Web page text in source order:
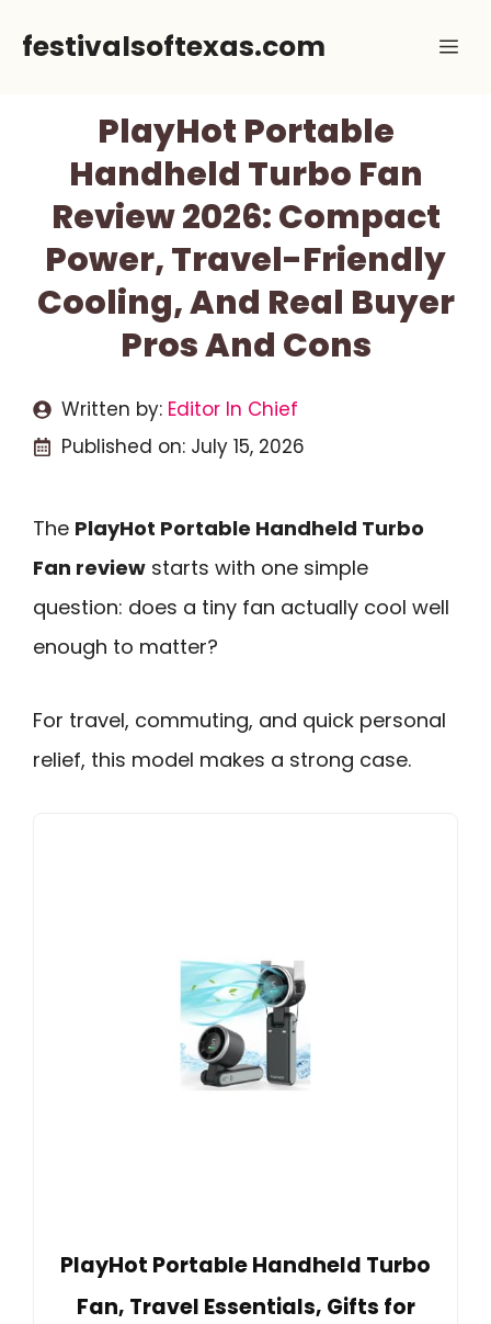
festivalsoftexas.com
PlayHot Portable
Handheld Turbo Fan
Review 2026: Compact
Power, Travel-Friendly
Cooling, And Real Buyer
Pros And Cons
Written by: Editor In Chief
Published on: July 15, 2026
The PlayHot Portable Handheld Turbo
Fan review starts with one simple
question: does a tiny fan actually cool well
enough to matter?
For travel, commuting, and quick personal
relief, this model makes a strong case.
PlayHot Portable Handheld Turbo
Fan, Travel Essentials, Gifts for